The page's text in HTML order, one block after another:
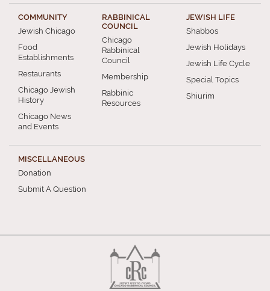
COMMUNITY
Jewish Chicago
Food
Establishments
Restaurants
Chicago Jewish
History
Chicago News
and Events
RABBINICAL
COUNCIL
Chicago
Rabbinical
Council
Membership
Rabbinic
Resources
JEWISH LIFE
Shabbos
Jewish Holidays
Jewish Life Cycle
Special Topics
Shiurim
MISCELLANEOUS
Donation
Submit A Question